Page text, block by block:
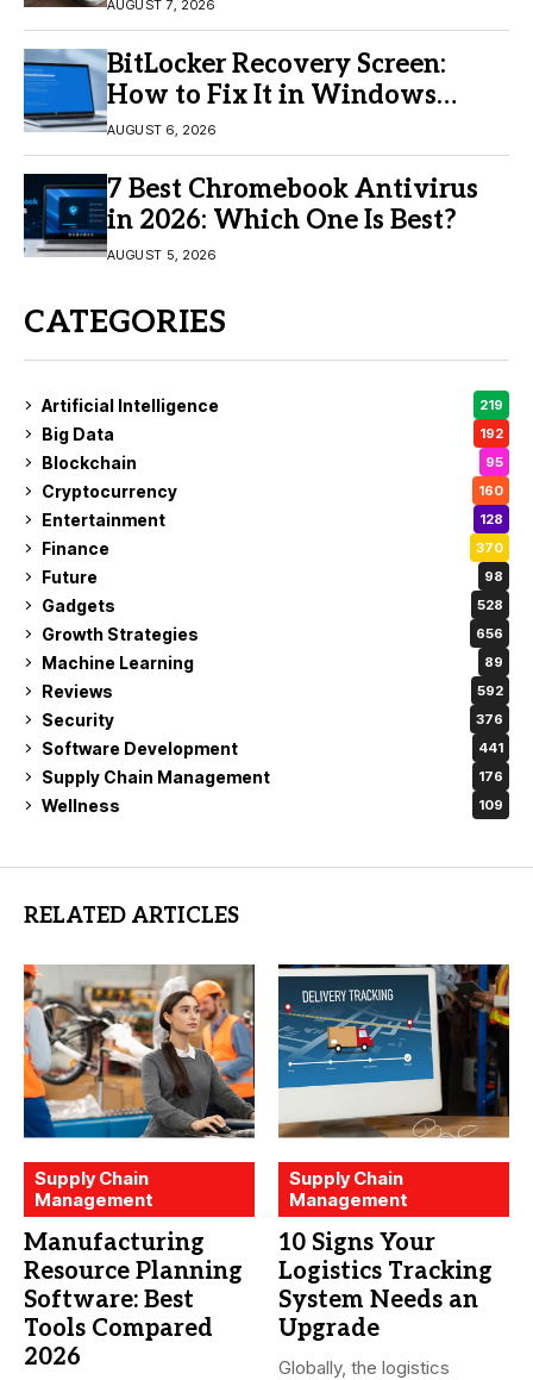
AUGUST 7, 2026
BitLocker Recovery Screen:
How to Fix It in Windows
11/10
AUGUST 6, 2026
7 Best Chromebook Antivirus
in 2026: Which One Is Best?
AUGUST 5, 2026
CATEGORIES
Artificial Intelligence 219
Big Data 192
Blockchain 95
Cryptocurrency 160
Entertainment 128
Finance 370
Future 98
Gadgets 528
Growth Strategies 656
Machine Learning 89
Reviews 592
Security 376
Software Development 441
Supply Chain Management 176
Wellness 109
RELATED ARTICLES
Supply Chain
Management
Manufacturing
Resource Planning
Software: Best
Tools Compared
2026
Supply Chain
Management
10 Signs Your
Logistics Tracking
System Needs an
Upgrade
Globally, the logistics